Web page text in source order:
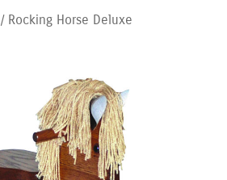
/ Rocking Horse Deluxe